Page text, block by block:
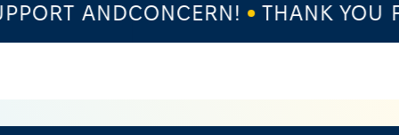
ANDCONCERN! THANK YOU